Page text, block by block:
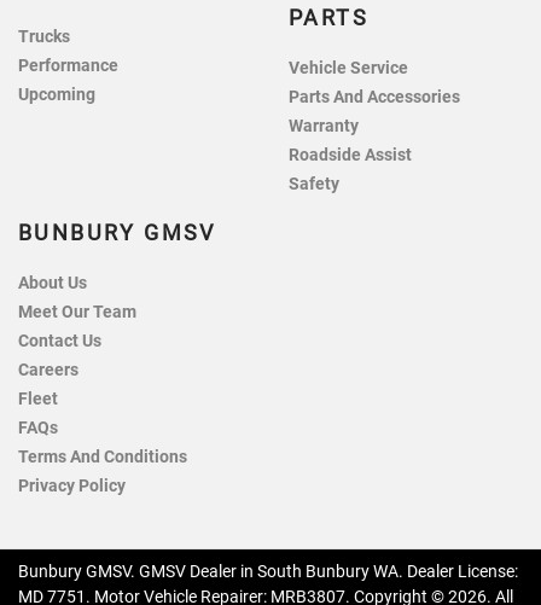
Trucks
Performance
Upcoming
PARTS
Vehicle Service
Parts And Accessories
Warranty
Roadside Assist
Safety
BUNBURY GMSV
About Us
Meet Our Team
Contact Us
Careers
Fleet
FAQs
Terms And Conditions
Privacy Policy
Bunbury GMSV. GMSV Dealer in South Bunbury WA. Dealer License:
MD 7751 . Motor Vehicle Repairer: MRB3807. Copyright ©2026. All